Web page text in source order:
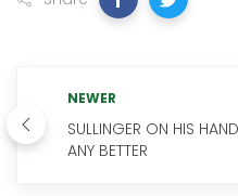
NEWER
SULLINGER ON HIS
ANY BETTER